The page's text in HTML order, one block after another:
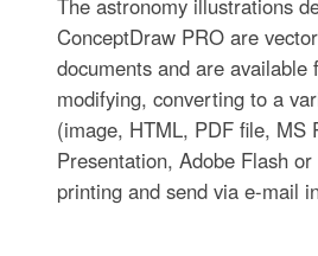
The astronomy illustrations
ConceptDraw PRO are
documents and are available
modifying, converting to a
(image, HTML, PDF file, MS
Presentation, Adobe Flash
printing and send via e-mail